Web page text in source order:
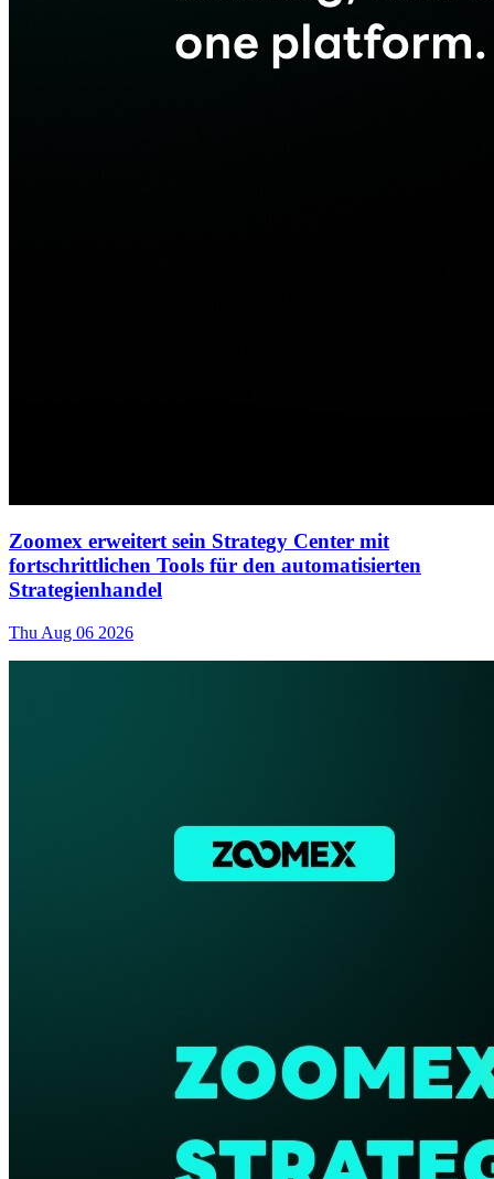
Zoomex erweitert sein Strategy Center mit
fortschrittlichen Tools für den automatisierten
Strategienhandel
Thu Aug 06 2026